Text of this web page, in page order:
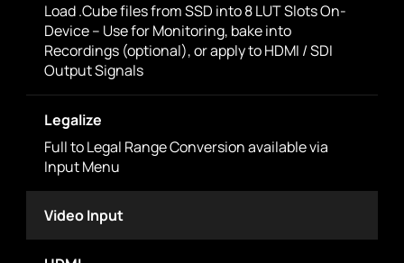
Load .Cube files from SSD into 8 LUT Slots On-
Device – Use for Monitoring, bake into
Recordings (optional), or apply to HDMI / SDI
Output Signals
Legalize
Full to Legal Range Conversion available via
Input Menu
Video Input